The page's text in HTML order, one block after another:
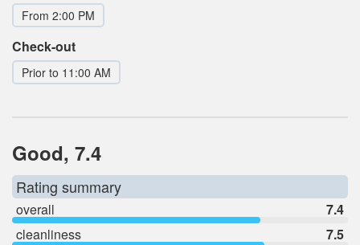
From 2:00 PM
Check-out
Prior to 11:00 AM
Good, 7.4
Rating summary
overall
7.4
cleanliness
7.5